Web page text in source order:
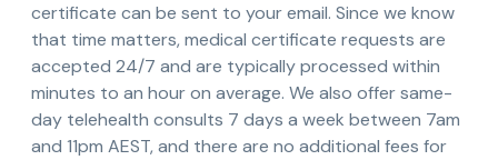
certificate can be sent to your email. Since we know
that time matters, medical certificate requests are
accepted 24/7 and are typically processed within
minutes to an hour on average. We also offer same-
day telehealth consults 7 days a week between 7am
and 11pm AEST, and there are no additional fees for